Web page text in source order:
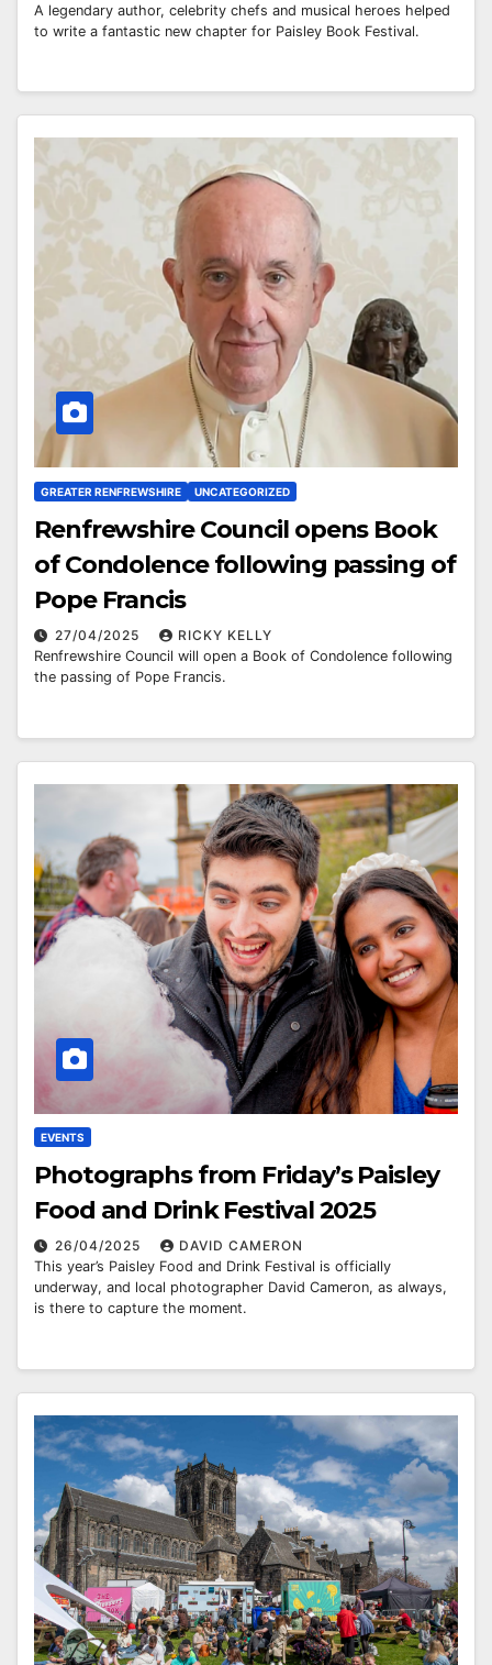
A legendary author, celebrity chefs and musical heroes helped
to write a fantastic new chapter for Paisley Book Festival.
GREATER RENFREWSHIRE UNCATEGORIZED
Renfrewshire Council opens Book
of Condolence following passing of
Pope Francis
27/04/2025
RICKY KELLY
Renfrewshire Council will open a Book of Condolence following
the passing of Pope Francis.
EVENTS
Photographs from Friday’s Paisley
Food and Drink Festival 2025
26/04/2025
DAVID CAMERON
This year’s Paisley Food and Drink Festival is officially
underway, and local photographer David Cameron, as always,
is there to capture the moment.